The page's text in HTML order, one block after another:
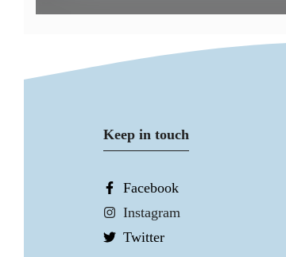
Keep in touch
Facebook
Instagram
Twitter